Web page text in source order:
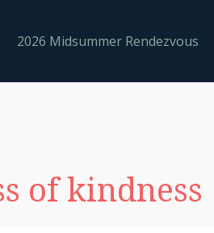
2026 Midsummer Rendezvous
of kindness